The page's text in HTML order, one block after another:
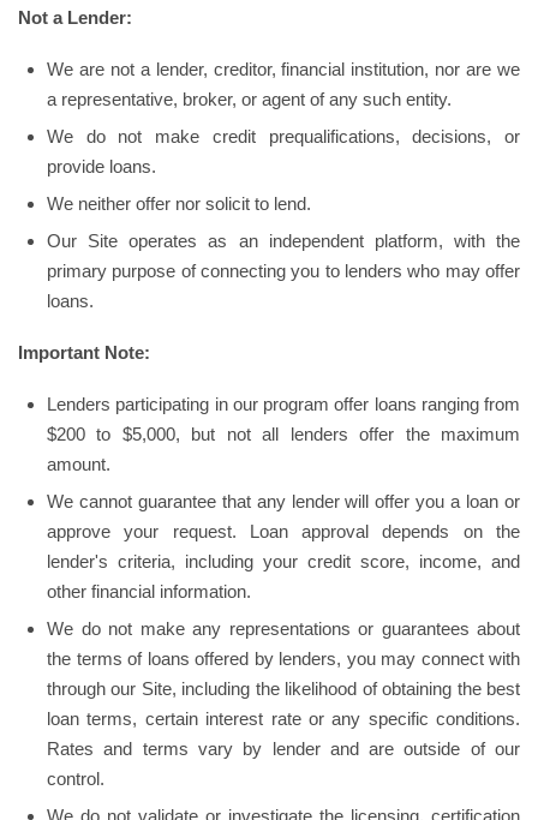
Not a Lender:
We are not a lender, creditor, financial institution, nor are we
a representative, broker, or agent of any such entity.
We do not make credit prequalifications, decisions, or
provide loans.
We neither offer nor solicit to lend.
Our Site operates as an independent platform, with the
primary purpose of connecting you to lenders who may offer
loans.
Important Note:
Lenders participating in our program offer loans ranging from
$200 to $5,000, but not all lenders offer the maximum
amount.
We cannot guarantee that any lender will offer you a loan or
approve your request. Loan approval depends on the
lender's criteria, including your credit score, income, and
other financial information.
We do not make any representations or guarantees about
the terms of loans offered by lenders, you may connect with
through our Site, including the likelihood of obtaining the best
loan terms, certain interest rate or any specific conditions.
Rates and terms vary by lender and are outside of our
control.
We do not validate or investigate the licensing, certification